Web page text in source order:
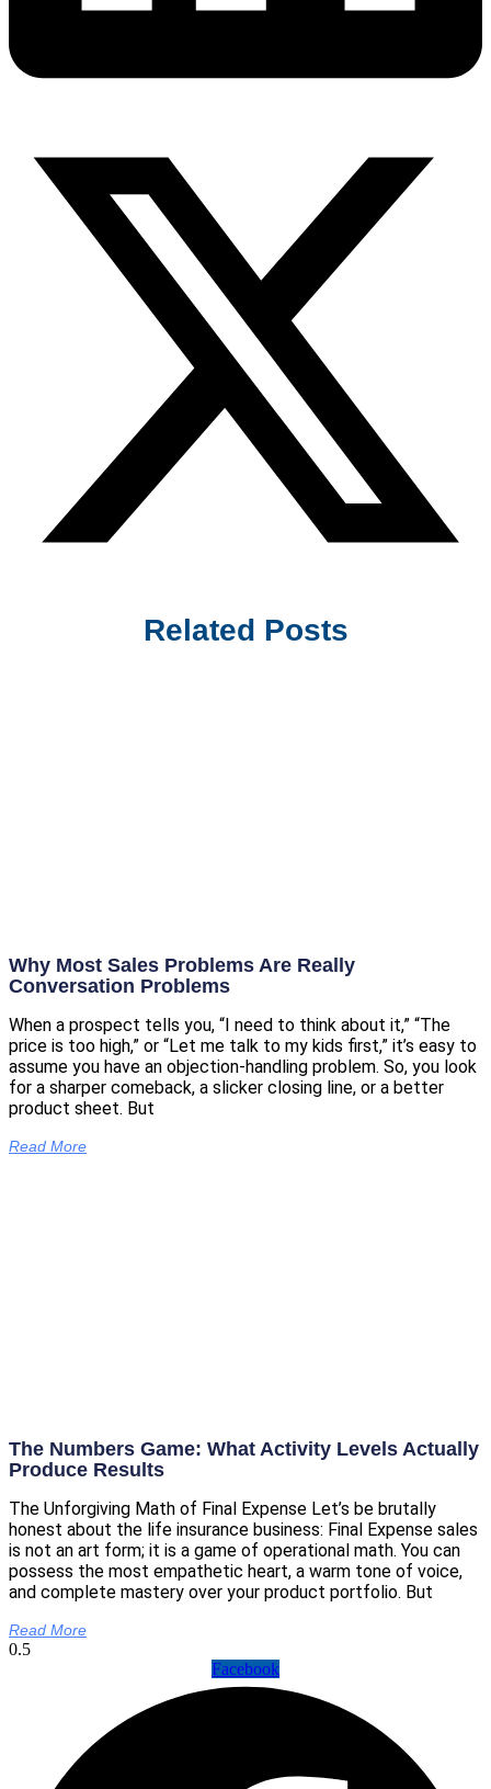
Related Posts
Why Most Sales Problems Are Really
Conversation Problems
When a prospect tells you, “I need to think about it,” “The
price is too high,” or “Let me talk to my kids first,” it’s easy to
assume you have an objection-handling problem. So, you look
for a sharper comeback, a slicker closing line, or a better
product sheet. But
Read More
The Numbers Game: What Activity Levels Actually
Produce Results
The Unforgiving Math of Final Expense Let’s be brutally
honest about the life insurance business: Final Expense sales
is not an art form; it is a game of operational math. You can
possess the most empathetic heart, a warm tone of voice,
and complete mastery over your product portfolio. But
Read More
Facebook